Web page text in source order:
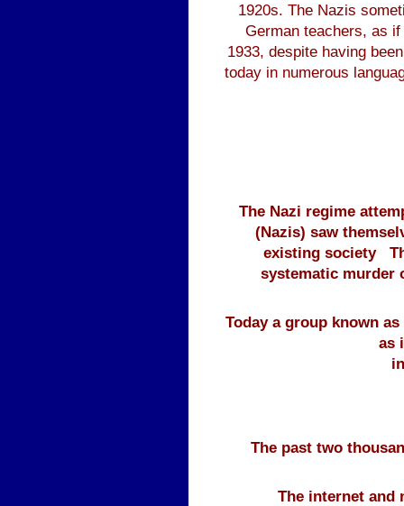
1920s. The Nazis
German teachers, as
1933, despite having
today in numerous
The Nazi regime
(Nazis) saw
existing society
systematic murder
Today a group known
as
The past two
The internet and